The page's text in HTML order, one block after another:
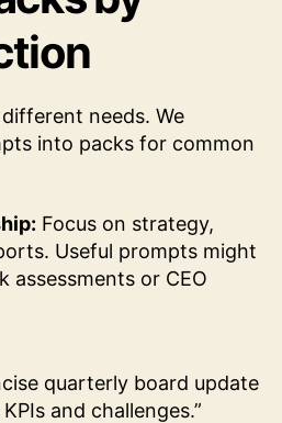
needs. We
into packs for common
Focus on strategy,
Useful prompts might
assessments or CEO
quarterly board update
and challenges.”